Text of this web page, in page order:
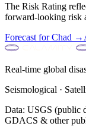
The Risk Rating
forward-looking risk
Forecast forChad →
Real-time global
Seismological ·
Data: USGS
GDACS & other